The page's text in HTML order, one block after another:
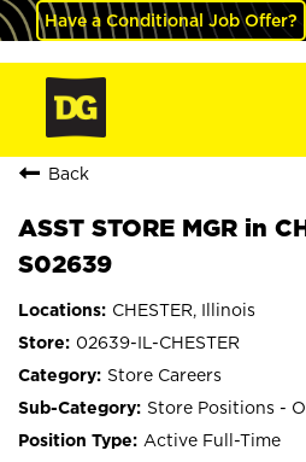
Have a Conditional Job Offer?
Back
ASST STORE MGR in
S02639
CHESTER, Illinois
02639-IL-CHESTER
Store Careers
Store Positions -
Active Full-Time